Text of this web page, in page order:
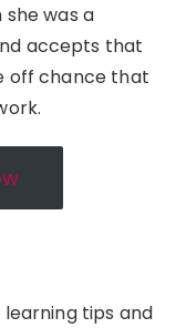
was a
accepts that
off chance that
tips and